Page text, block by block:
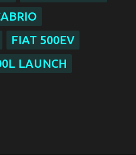
FIAT 500EV
LAUNCH